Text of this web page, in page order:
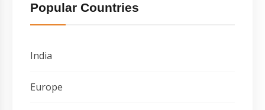
Popular Countries
India
Europe